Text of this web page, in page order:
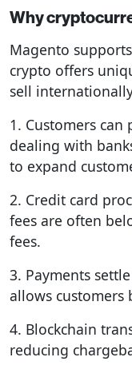
Why
Magento
crypto offers
sell
1. Customers
dealing with
to expand
2. Credit card
fees are often
fees.
3. Payments
allows customers
4. Blockchain
reducing